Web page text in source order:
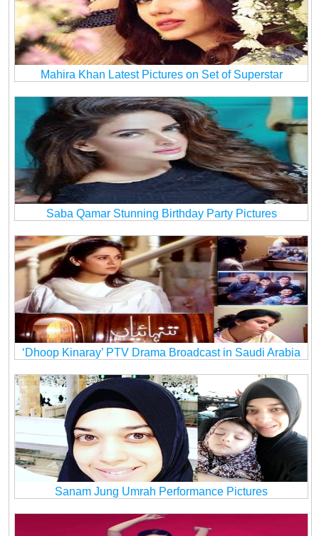
Mahira Khan Latest Pictures on Set of Superstar
Saba Qamar Stunning Birthday Party Pictures
‘Dhoop Kinaray’ PTV Drama Broadcast in Saudi Arabia
Sanam Jung Umrah Performance Pictures